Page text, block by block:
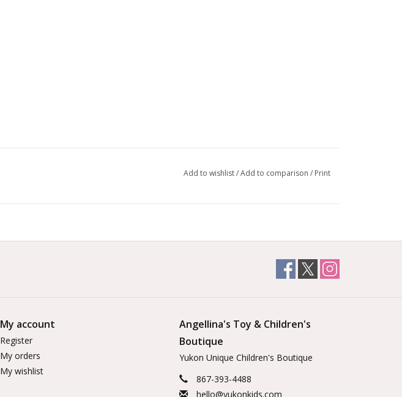
Add to wishlist/Add to comparison / Print
My account
Register
My orders
My wishlist
Angellina's Toy & Children's
Boutique
Yukon Unique Children's Boutique
867-393-4488
hello@yukonkids.com